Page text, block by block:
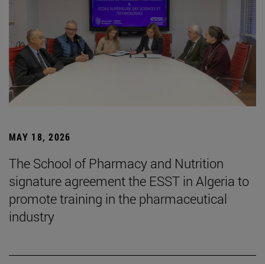
MAY 18, 2026
The School of Pharmacy and Nutrition
signature agreement the ESST in Algeria to
promote training in the pharmaceutical
industry